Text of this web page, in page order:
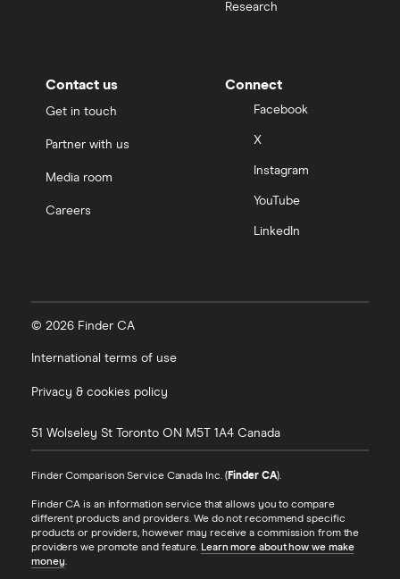
Research
Contact us
Get in touch
Partner with us
Media room
Careers
Connect
Facebook
X
Instagram
YouTube
LinkedIn
© 2026 Finder CA
International terms of use
Privacy & cookies policy
51 Wolseley St Toronto ON M5T 1A4 Canada
Finder Comparison Service Canada Inc. (Finder CA).
Finder CA is an information service that allows you to compare
different products and providers. We do not recommend specific
products or providers, however may receive a commission from the
providers we promote and feature. Learn more about how we make
money.